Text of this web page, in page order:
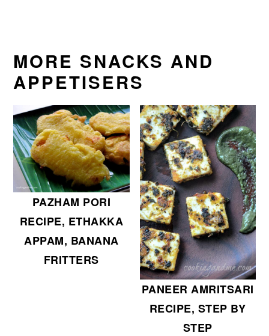
MORE SNACKS AND
APPETISERS
PAZHAM PORI
RECIPE, ETHAKKA
APPAM, BANANA
FRITTERS
PANEER AMRITSARI
RECIPE, STEP BY
STEP